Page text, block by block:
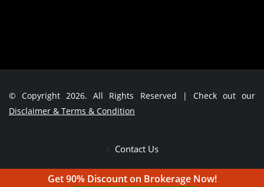
© Copyright 2026. All Rights Reserved | Check out our
Disclaimer & Terms & Condition
Contact Us
Get 90% Discount on Brokerage Now!